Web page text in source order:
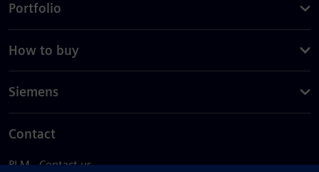
Portfolio
How to buy
Siemens
Contact
PLM - Contact us